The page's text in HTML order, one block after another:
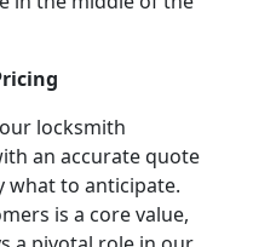
locksmith
an accurate quote
what to anticipate.
is a core value,